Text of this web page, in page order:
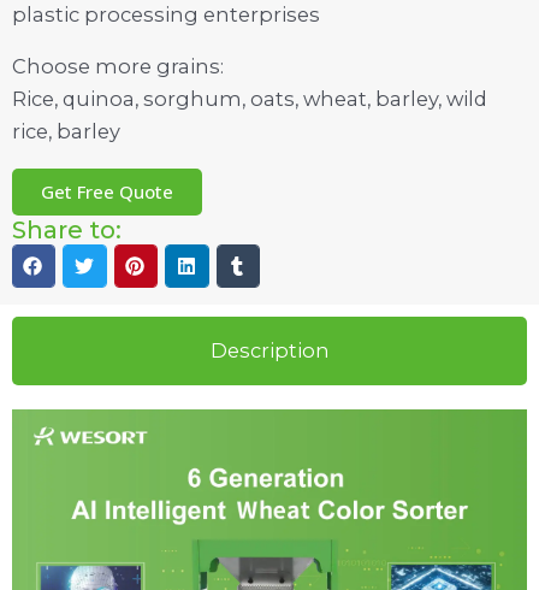
plastic processing enterprises
Choose more grains:
Rice, quinoa, sorghum, oats, wheat, barley, wild
rice, barley
Get Free Quote
Share to:
Description